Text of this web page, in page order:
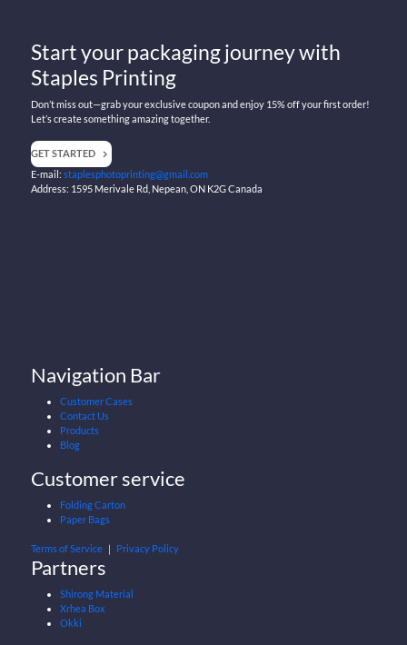
Start your packaging journey with
Staples Printing
Don’t miss out—grab your exclusive coupon and enjoy 15% off your first order!
Let’s create something amazing together.
GET STARTED
E-mail:staplesphotoprinting@gmail.com
Address: 1595 Merivale Rd, Nepean, ON K2G Canada
Navigation Bar
Customer Cases
Contact Us
Products
Blog
Customer service
Folding Carton
Paper Bags
Terms of Service ｜ Privacy Policy
Partners
Shirong Material
Xrhea Box
Okki